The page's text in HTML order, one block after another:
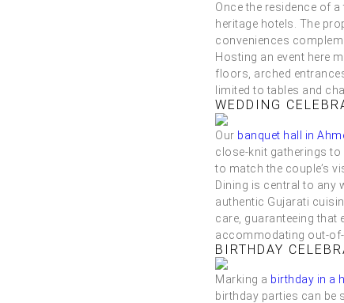
Once the residence of
heritage hotels. The
conveniences
Hosting an event here
floors, arched
limited to tables and
WEDDING
Our banquet hall in
close-knit gatherings
to match the couple’s
Dining is central to any
authentic Gujarati
care, guaranteeing that
accommodating out-of-
BIRTHDAY
Marking a birthday in a
birthday parties can be